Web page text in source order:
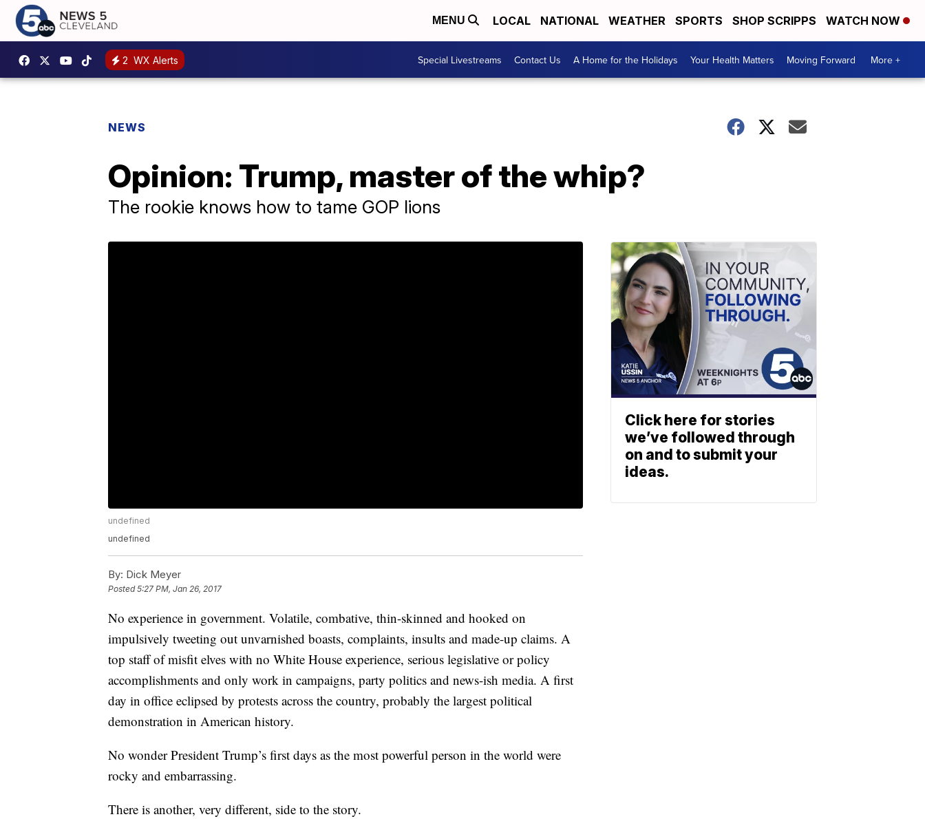
MENU LOCAL NATIONAL WEATHER SPORTS SHOP SCRIPPS WATCH NOW
2 WX Alerts Special Livestreams Contact Us A Home for the Holidays Your Health Matters Moving Forward More +
NEWS
Opinion: Trump, master of the whip?
The rookie knows how to tame GOP lions
undefined
undefined
By: Dick Meyer
Posted5:27 PM, Jan 26, 2017
No experience in government. Volatile, combative, thin-skinned and hooked on
impulsively tweeting out unvarnished boasts, complaints, insults and made-up claims. A
top staff of misfit elves with no White House experience, serious legislative or policy
accomplishments and only work in campaigns, party politics and news-ish media. A first
day in office eclipsed by protests across the country, probably the largest political
demonstration in American history.
No wonder President Trump’s first days as the most powerful person in the world were
rocky and embarrassing.
There is another, very different, side to the story.
Click here for stories
we’ve followed through
on and to submit your
ideas.